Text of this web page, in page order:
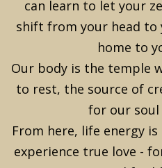
can learn to let your
shift from your head
home to
Our body is the temple
to rest, the source of
for our
From here, life energy
experience true love -